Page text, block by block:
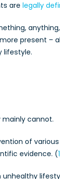
are legally
present –
lifestyle.
cannot.
of
evidence. (1